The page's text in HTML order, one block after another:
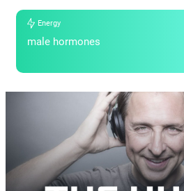
Energy
male hormones